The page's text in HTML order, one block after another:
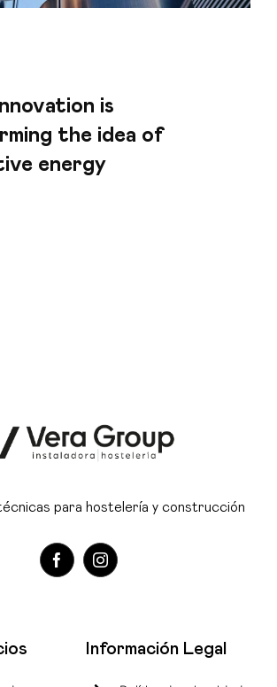
is
the idea of
energy
para hostelería y construcción
Información Legal